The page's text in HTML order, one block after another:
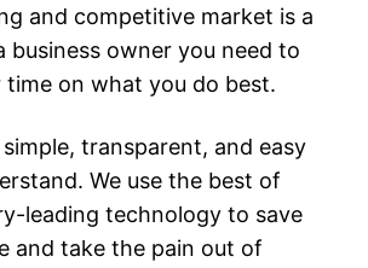
and competitive market is a
business owner you need to
time on what you do best.
transparent, and easy
We use the best of
leading technology to save
and take the pain out of